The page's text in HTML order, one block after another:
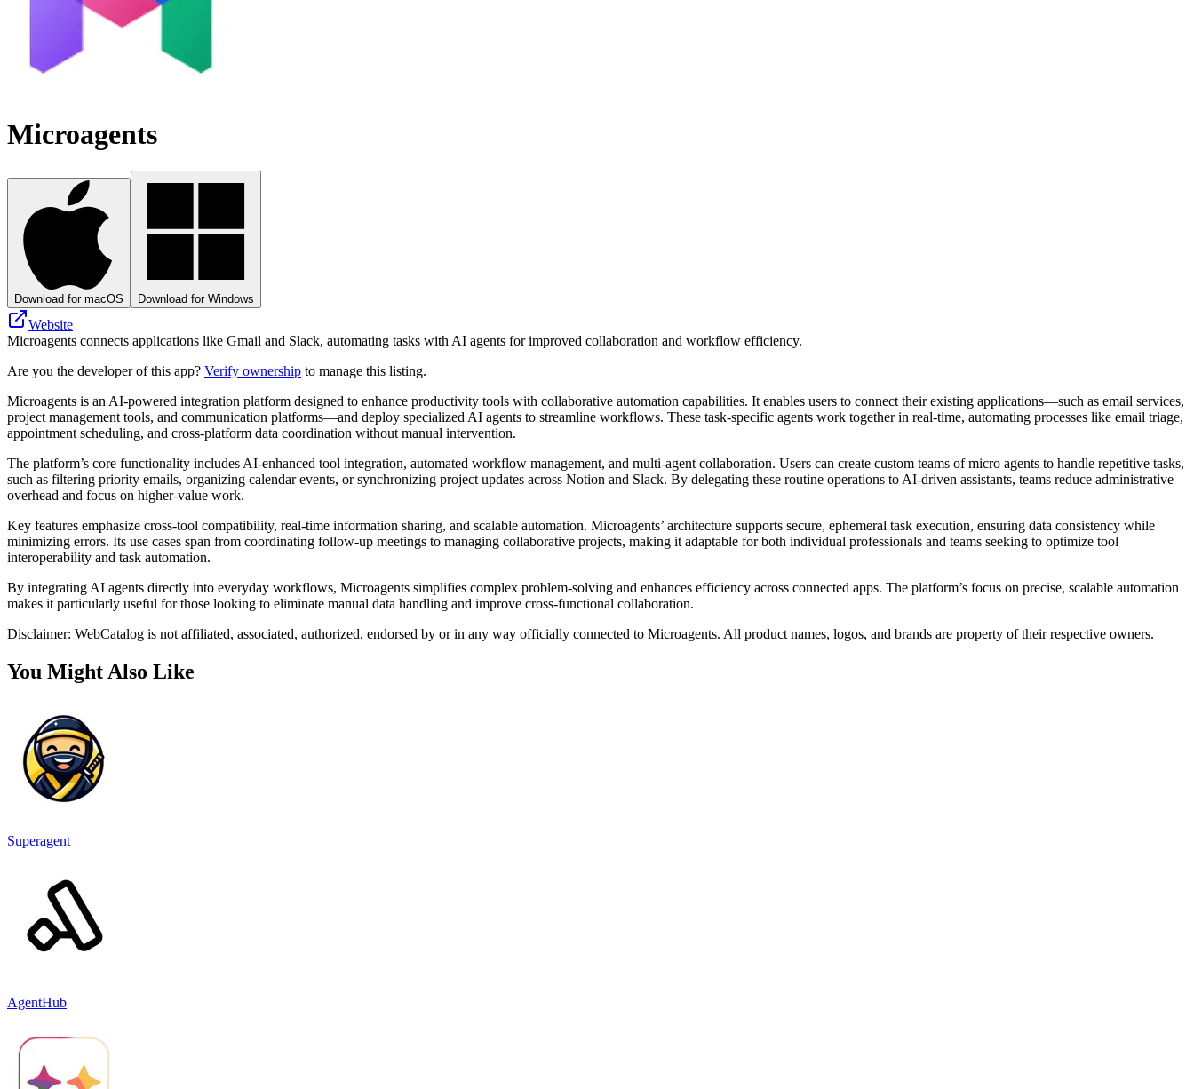
Microagents
Download for macOS Download for Windows
Website
Microagents connects applications like Gmail and Slack, automating tasks with AI agents for improved collaboration and workflow efficiency.
Are you the developer of this app? Verify ownership to manage this listing.
Microagents is an AI-powered integration platform designed to enhance productivity tools with collaborative automation capabilities. It enables users to connect their existing applications—such as email services,
project management tools, and communication platforms—and deploy specialized AI agents to streamline workflows. These task-specific agents work together in real-time, automating processes like email triage,
appointment scheduling, and cross-platform data coordination without manual intervention.
The platform’s core functionality includes AI-enhanced tool integration, automated workflow management, and multi-agent collaboration. Users can create custom teams of micro agents to handle repetitive tasks,
such as filtering priority emails, organizing calendar events, or synchronizing project updates across Notion and Slack. By delegating these routine operations to AI-driven assistants, teams reduce administrative
overhead and focus on higher-value work.
Key features emphasize cross-tool compatibility, real-time information sharing, and scalable automation. Microagents’ architecture supports secure, ephemeral task execution, ensuring data consistency while
minimizing errors. Its use cases span from coordinating follow-up meetings to managing collaborative projects, making it adaptable for both individual professionals and teams seeking to optimize tool
interoperability and task automation.
By integrating AI agents directly into everyday workflows, Microagents simplifies complex problem-solving and enhances efficiency across connected apps. The platform’s focus on precise, scalable automation
makes it particularly useful for those looking to eliminate manual data handling and improve cross-functional collaboration.
Disclaimer: WebCatalog is not affiliated, associated, authorized, endorsed by or in any way officially connected to Microagents. All product names, logos, and brands are property of their respective owners.
You Might Also Like
Superagent
AgentHub